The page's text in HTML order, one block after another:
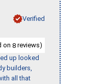
Verified
on 8 reviews)
up looked
builders,
all that